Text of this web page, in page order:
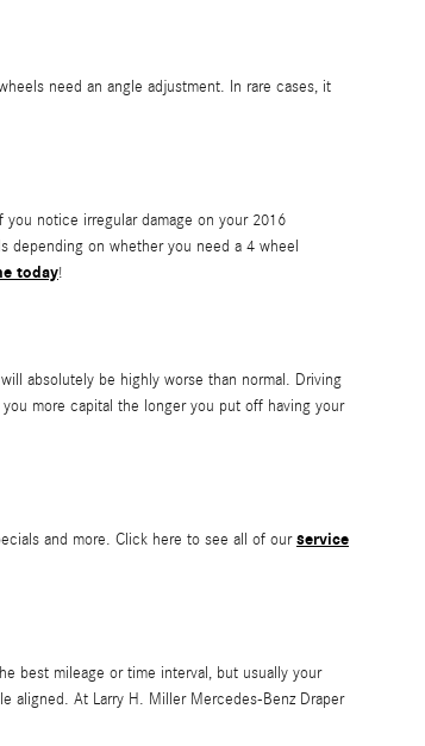
need an angle adjustment. In rare cases, it
notice irregular damage on your 2016
depending on whether you need a 4 wheel
today!
absolutely be highly worse than normal. Driving
more capital the longer you put off having your
and more. Click here to see all of ourservice
best mileage or time interval, but usually your
aligned. At Larry H. Miller Mercedes-Benz Draper